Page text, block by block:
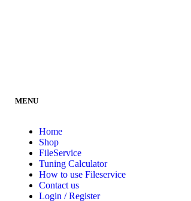
MENU
Home
Shop
FileService
Tuning Calculator
How to use Fileservice
Contact us
Login / Register